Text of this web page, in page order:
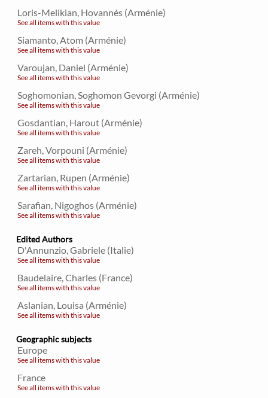
Loris-Melikian, Hovannés (Arménie)
See all items with this value
Siamanto, Atom (Arménie)
See all items with this value
Varoujan, Daniel (Arménie)
See all items with this value
Soghomonian, Soghomon Gevorgi (Arménie)
See all items with this value
Gosdantian, Harout (Arménie)
See all items with this value
Zareh, Vorpouni (Arménie)
See all items with this value
Zartarian, Rupen (Arménie)
See all items with this value
Sarafian, Nigoghos (Arménie)
See all items with this value
Edited Authors
D'Annunzio, Gabriele (Italie)
See all items with this value
Baudelaire, Charles (France)
See all items with this value
Aslanian, Louisa (Arménie)
See all items with this value
Geographic subjects
Europe
See all items with this value
France
See all items with this value